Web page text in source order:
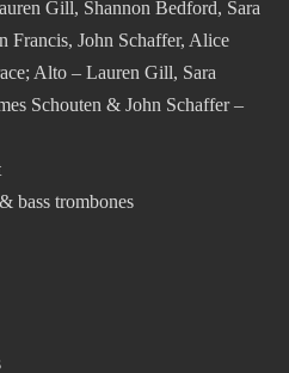
Gill, Shannon Bedford, Sara
Francis, John Schaffer, Alice
Alto – Lauren Gill, Sara
Schouten & John Schaffer –
bass trombones